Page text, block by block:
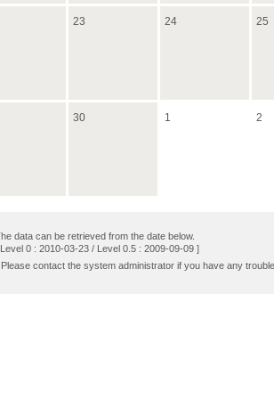
23 24 25
30 1 2
data can be retrieved from the date below.
0 : 2010-03-23 / Level 0.5 : 2009-09-09 ]
contact the system administrator if you have any